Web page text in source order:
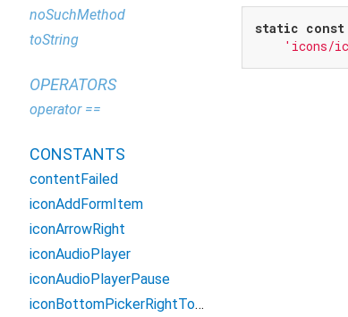
static const
'icons/
noSuchMethod
toString
OPERATORS
operator ==
CONSTANTS
contentFailed
iconAddFormItem
iconArrowRight
iconAudioPlayer
iconAudioPlayerPause
iconBottomPickerRightTopBg